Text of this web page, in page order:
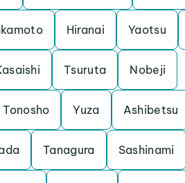
Hiranai Yaotsu
Tsuruta Nobeji
Tonosho Yuza Ashibetsu
Tanagura Sashinami